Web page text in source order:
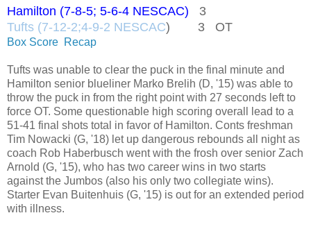
Hamilton (7-8-5; 5-6-4 NESCAC)
3
Tufts (7-12-2;4-9-2 NESCAC) 3 OT
Box Score Recap
Tufts was unable to clear the puck in the final minute and
Hamilton senior blueliner Marko Brelih (D, '15) was able to
throw the puck in from the right point with 27 seconds left to
force OT. Some questionable high scoring overall lead to a
51-41 final shots total in favor of Hamilton. Conts freshman
Tim Nowacki (G, '18) let up dangerous rebounds all night as
coach Rob Haberbusch went with the frosh over senior Zach
Arnold (G, '15), who has two career wins in two starts
against the Jumbos (also his only two collegiate wins).
Starter Evan Buitenhuis (G, '15) is out for an extended period
with illness.